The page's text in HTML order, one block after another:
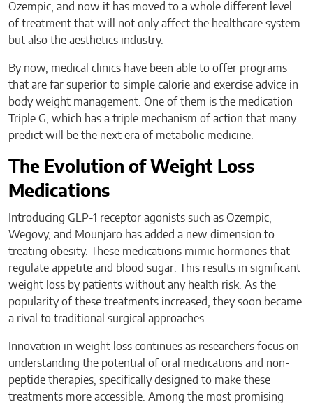
Ozempic, and now it has moved to a whole different level
of treatment that will not only affect the healthcare system
but also the aesthetics industry.
By now, medical clinics have been able to offer programs
that are far superior to simple calorie and exercise advice in
body weight management. One of them is the medication
Triple G, which has a triple mechanism of action that many
predict will be the next era of metabolic medicine.
The Evolution of Weight Loss
Medications
Introducing GLP-1 receptor agonists such as Ozempic,
Wegovy, and Mounjaro has added a new dimension to
treating obesity. These medications mimic hormones that
regulate appetite and blood sugar. This results in significant
weight loss by patients without any health risk. As the
popularity of these treatments increased, they soon became
a rival to traditional surgical approaches.
Innovation in weight loss continues as researchers focus on
understanding the potential of oral medications and non-
peptide therapies, specifically designed to make these
treatments more accessible. Among the most promising